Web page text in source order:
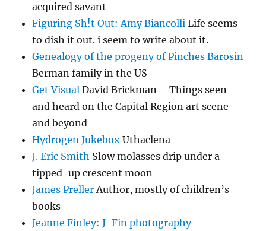
acquired savant
Figuring Sh!t Out: Amy Biancolli Life seems
to dish it out. i seem to write about it.
Genealogy of the progeny of Pinches Barosin
Berman family in the US
Get Visual David Brickman – Things seen
and heard on the Capital Region art scene
and beyond
Hydrogen Jukebox Uthaclena
J. Eric Smith Slow molasses drip under a
tipped-up crescent moon
James PrellerAuthor, mostly of children’s
books
Jeanne Finley: J-Fin photography